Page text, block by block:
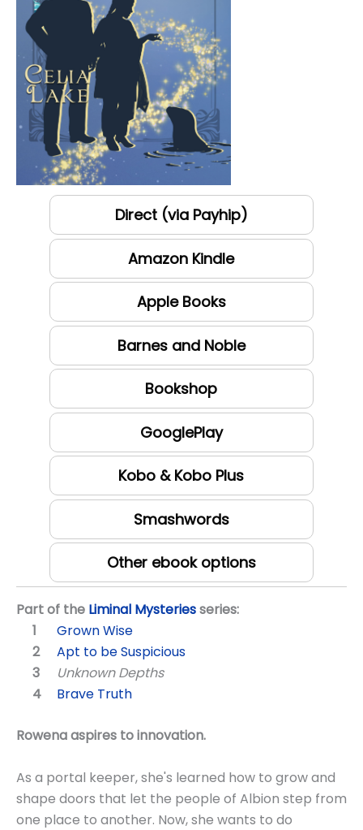
Direct (via Payhip)
Amazon Kindle
Apple Books
Barnes and Noble
Bookshop
GooglePlay
Kobo & Kobo Plus
Smashwords
Other ebook options
Part of the Liminal Mysteriesseries:
Grown Wise
Apt to be Suspicious
Unknown Depths
Brave Truth
Rowena aspires to innovation.
As a portal keeper, she's learned how to grow and
shape doors that let the people of Albion step from
one place to another. Now, she wants to do